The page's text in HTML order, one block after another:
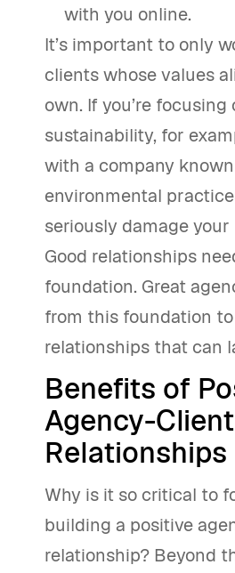
with you online.
It’s important to only
clients whose values
own. If you’re focusing
sustainability, for
with a company
environmental
seriously damage
Good relationships
foundation. Great
from this foundation
relationships that can
Benefits of
Agency-Client
Relationships
Why is it so critical to
building a positive
relationship? Beyond